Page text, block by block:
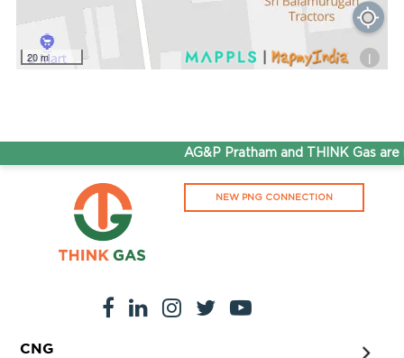
20 m i
AG&P Pratham and THINK Gas
NEW PNG CONNECTION
CNG